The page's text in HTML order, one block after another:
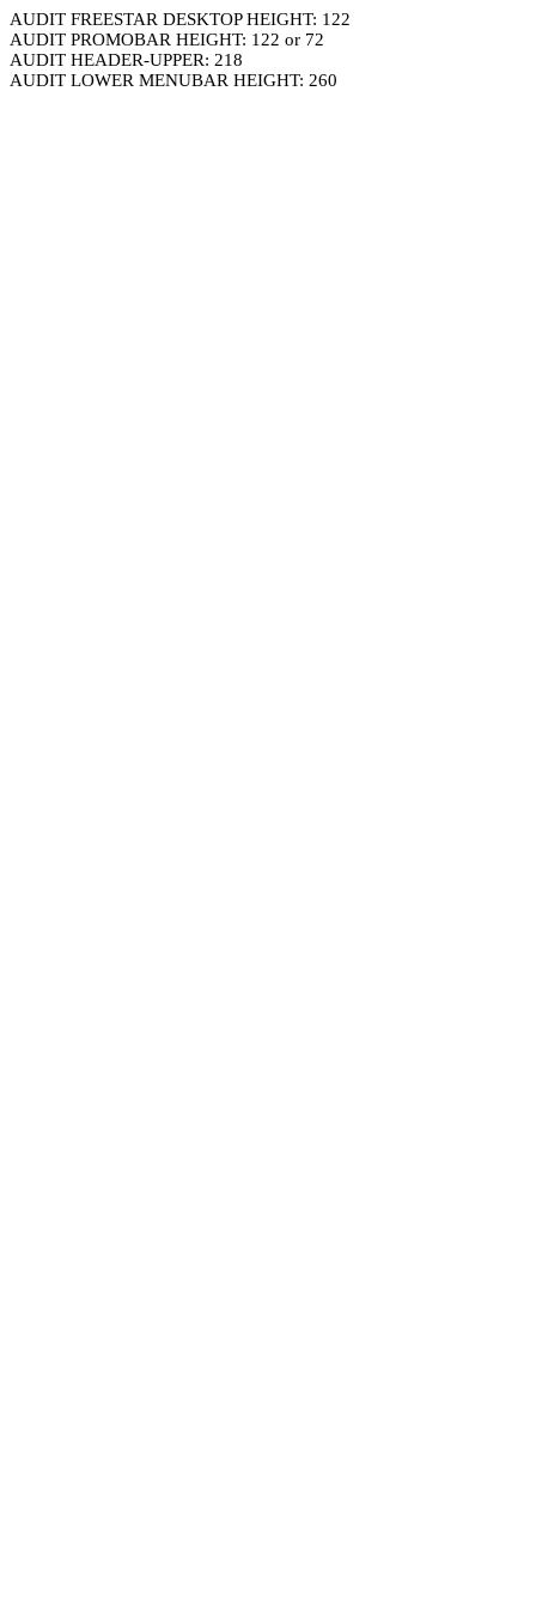
AUDIT FREESTAR DESKTOP HEIGHT: 122
AUDIT PROMOBAR HEIGHT: 122 or 72
AUDIT HEADER-UPPER: 218
AUDIT LOWER MENUBAR HEIGHT: 260